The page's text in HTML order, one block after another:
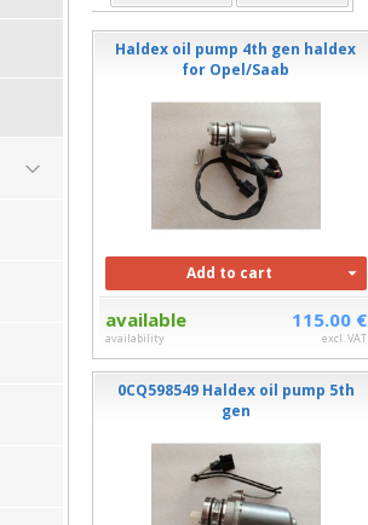
Haldex oil pump 4th gen haldex
for Opel/Saab
Add to cart
available
availability
115.00 €
excl. VAT
0CQ598549 Haldex oil pump 5th
gen